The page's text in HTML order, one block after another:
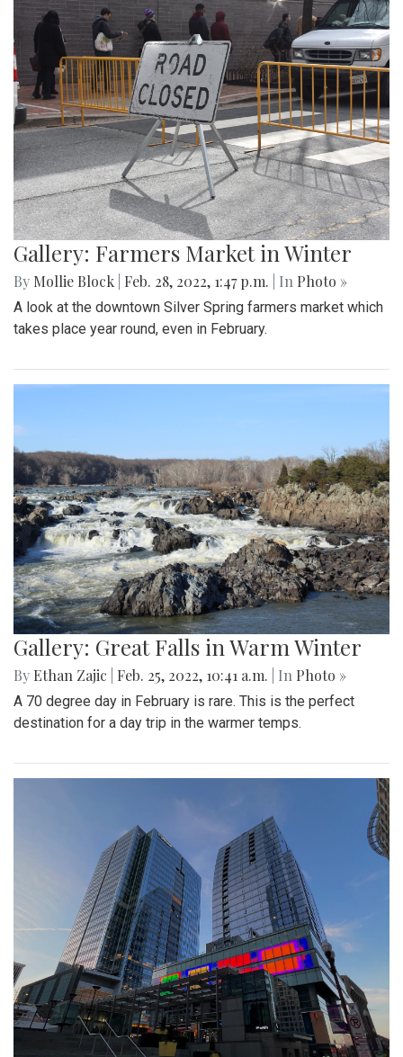
Gallery: Farmers Market in Winter
By Mollie Block Feb. 28, 2022, 1:47 p.m. | In Photo »
A look at the downtown Silver Spring farmers market which
takes place year round, even in February.
Gallery: Great Falls in Warm Winter
By Ethan Zajic Feb. 25, 2022, 10:41 a.m. | In Photo »
A 70 degree day in February is rare. This is the perfect
destination for a day trip in the warmer temps.